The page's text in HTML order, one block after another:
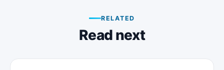
RELATED
Read next